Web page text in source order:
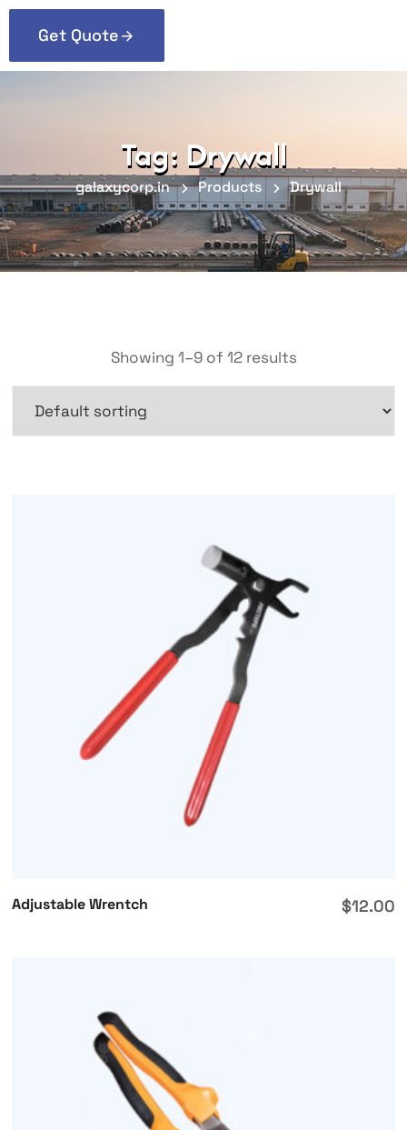
Get Quote
Tag: Drywall
galaxycorp.in Products Drywall
Showing 1–9 of 12 results
Adjustable Wrentch $12.00